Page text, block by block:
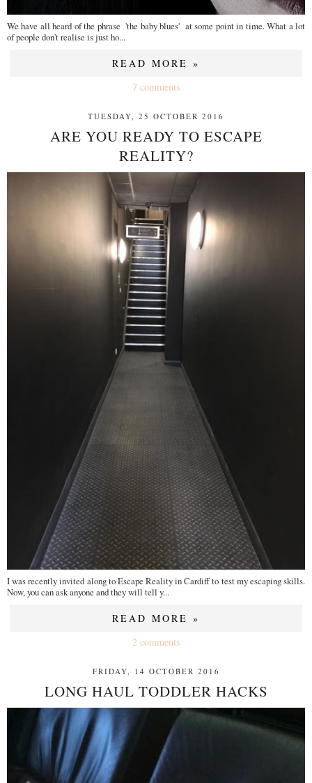
We have all heard of the phrase 'the baby blues' at some point in time. What a lot
of people don't realise is just ho...
READ MORE »
7 comments
TUESDAY, 25 OCTOBER 2016
ARE YOU READY TO ESCAPE
REALITY?
I was recently invited along to Escape Reality in Cardiff to test my escaping skills.
Now, you can ask anyone and they will tell y...
READ MORE »
2 comments
FRIDAY, 14 OCTOBER 2016
LONG HAUL TODDLER HACKS